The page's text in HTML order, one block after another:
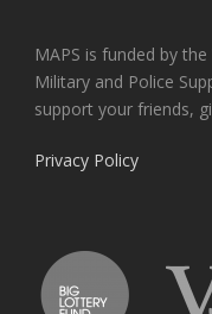
MAPS is funded by
Military and Police
support your friends,
Privacy Policy